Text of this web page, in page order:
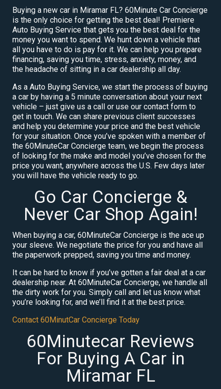
Buying a new car in Miramar FL? 60Minute Car Concierge
is the only choice for getting the best deal! Premiere
Auto Buying Service that gets you the best deal for the
money you want to spend. We hunt down a vehicle that
all you have to do is pay for it. We can help you prepare
financing, saving you time, stress, anxiety, money, and
the headache of sitting in a car dealership all day.
As a Auto Buying Service, we start the process of buying
a car by having a 5 minute conversation about your next
vehicle – just give us a call or use our contact form to
get in touch. We can share previous client successes
and help you determine your price and the best vehicle
for your situation. Once you’ve spoken with a member of
the 60MinuteCar Concierge team, we begin the process
of looking for the make and model you’ve chosen for the
price you want, anywhere across the U.S. Few days later
you will have the vehicle ready to go.
Go Car Concierge &
Never Car Shop Again!
When buying a car, 60MinuteCar Concierge is the ace up
your sleeve. We negotiate the price for you and have all
the paperwork prepped, saving you time and money.
It can be hard to know if you’ve gotten a fair deal at a car
dealership near. At 60MinuteCar Concierge, we handle all
the dirty work for you. Simply call and let us know what
you’re looking for, and we’ll find it at the best price.
Contact 60MinutCar Concierge Today
60Minutecar Reviews
For Buying A Car in
Miramar FL